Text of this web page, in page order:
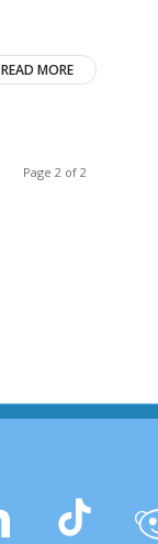
READ MORE
Page 2 of 2